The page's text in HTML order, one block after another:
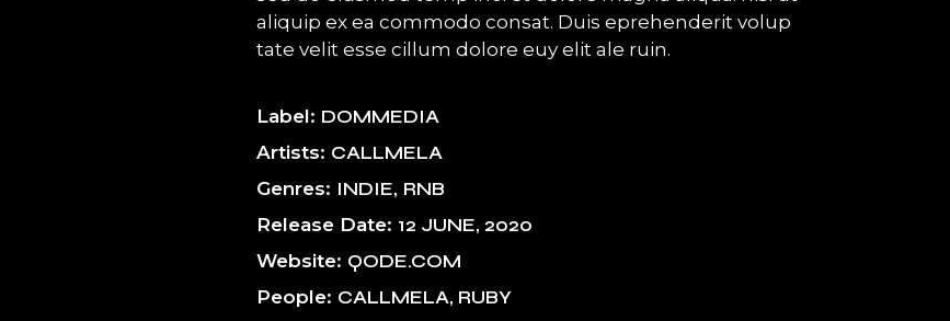
aliquip ex ea commodo consat. Duis eprehenderit volup
tate velit esse cillum dolore euy elit ale ruin.
Label DOMMEDIA
Artists CALLMELA
Genres INDIE RNB
Release Date 12 JUNE, 2020
Website QODE.COM
People CALLMELA, RUBY